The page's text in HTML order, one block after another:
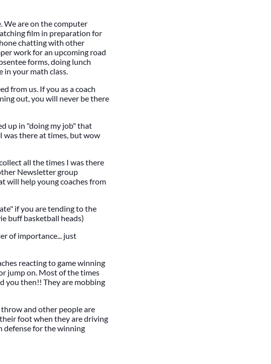
We are on the computer
film in preparation for
chatting with other
work for an upcoming road
forms, doing lunch
your math class.
from us. If you as a coach
out, you will never be there
up in "doing my job" that
was there at times, but wow
all the times I was there
Newsletter group
will help young coaches from
if you are tending to the
buff basketball heads)
of importance... just
reacting to game winning
jump on. Most of the times
you then!! They are mobbing
and other people are
foot when they are driving
defense for the winning